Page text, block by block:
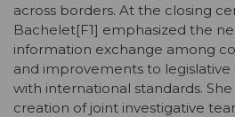
across borders. At the closing
Bachelet[F1] emphasized the
information exchange among
and improvements to
with international standards.
creation of joint investigative